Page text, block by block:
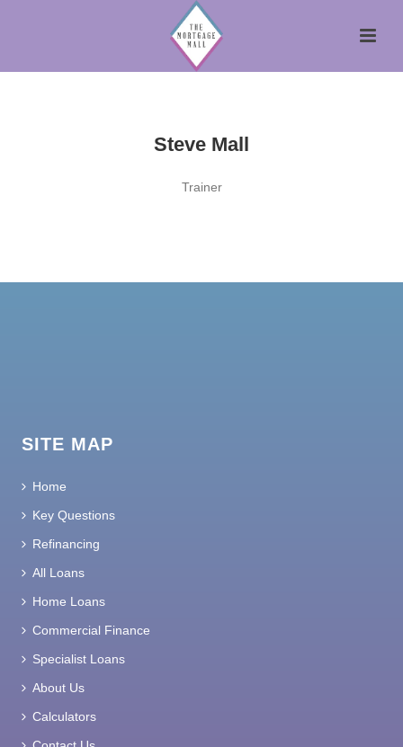
Steve Mall
Trainer
SITE MAP
Home
Key Questions
Refinancing
All Loans
Home Loans
Commercial Finance
Specialist Loans
About Us
Calculators